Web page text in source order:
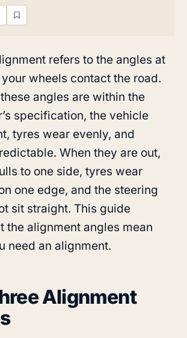
refers to the angles at
wheels contact the road.
angles are within the
specification, the vehicle
tyres wear evenly, and
When they are out,
to one side, tyres wear
one edge, and the steering
sit straight. This guide
the alignment angles mean
need an alignment.
Alignment